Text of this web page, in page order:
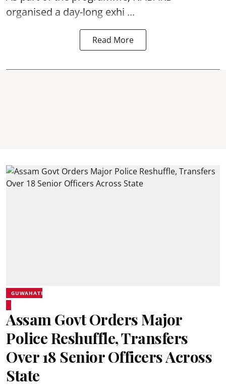
organised a day-long exhi ...
Read More
GUWAHATI
Assam Govt Orders Major
Police Reshuffle, Transfers
Over 18 Senior Officers Across
State